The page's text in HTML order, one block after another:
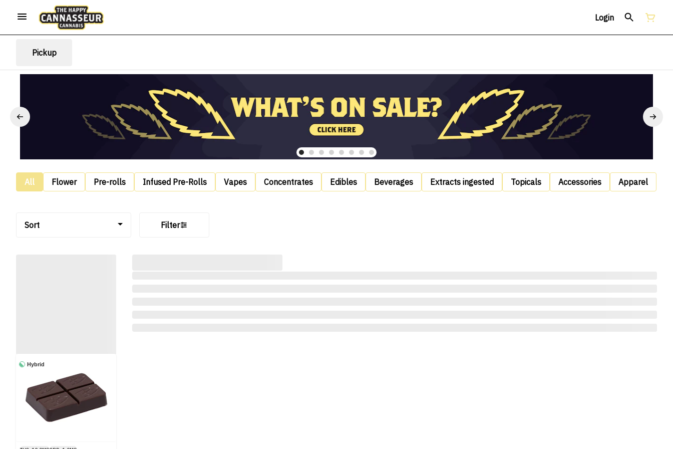
Login
Pickup
All Flower Pre-rolls Infused Pre-Rolls Vapes Concentrates Edibles Beverages Extracts ingested Topicals Accessories Apparel
Sort Filter
Hybrid